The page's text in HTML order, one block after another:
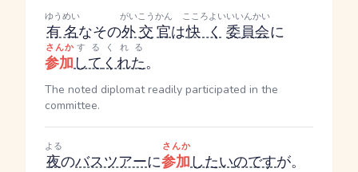
有名
ゆうめい
なその外交
がいこう
官
かん
は快く
こころよい
委員会
いいんかい
に
参加
さんか
して
する
くれた
くれる
。
The noted diplomat readily participated in the
committee.
夜
よる
のバスツアーに参加
さんか
したいのですが。